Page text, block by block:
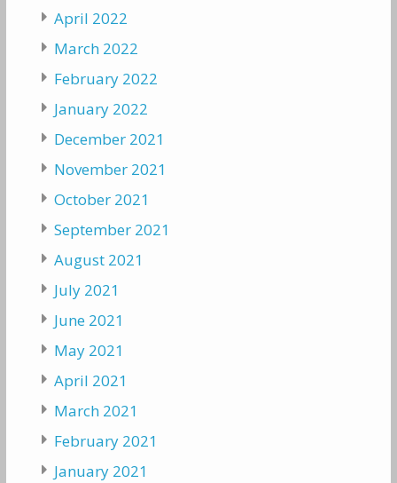
April 2022
March 2022
February 2022
January 2022
December 2021
November 2021
October 2021
September 2021
August 2021
July 2021
June 2021
May 2021
April 2021
March 2021
February 2021
January 2021